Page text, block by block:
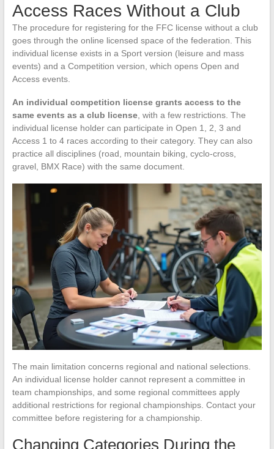
Access Races Without a Club
The procedure for registering for the FFC license without a club
goes through the online licensed space of the federation. This
individual license exists in a Sport version (leisure and mass
events) and a Competition version, which opens Open and
Access events.
An individual competition license grants access to the
same events as a club license, with a few restrictions. The
individual license holder can participate in Open 1, 2, 3 and
Access 1 to 4 races according to their category. They can also
practice all disciplines (road, mountain biking, cyclo-cross,
gravel, BMX Race) with the same document.
The main limitation concerns regional and national selections.
An individual license holder cannot represent a committee in
team championships, and some regional committees apply
additional restrictions for regional championships. Contact your
committee before registering for a championship.
Changing Categories During the